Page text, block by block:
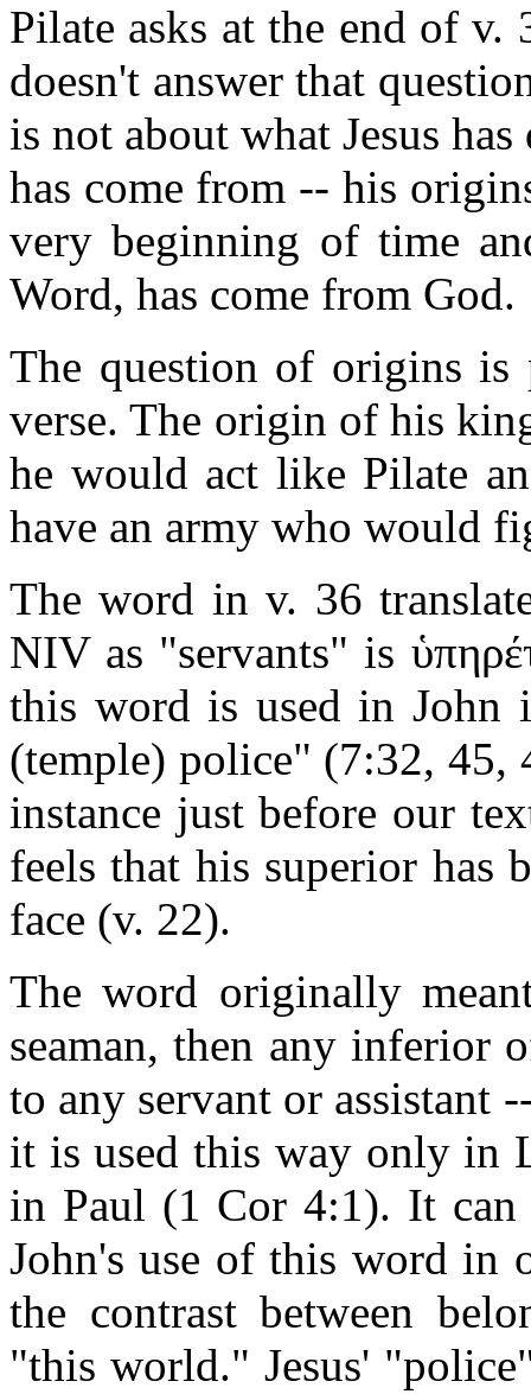
Pilate asks at the end of v.
doesn't answer that
is not about what Jesus
has come from -- his
very beginning of time
Word, has come from God.
The question of origins is
verse. The origin of his
he would act like Pilate
have an army who would
The word in v. 36
NIV as "servants" is
this word is used in
(temple) police" (7:32, 45,
instance just before our
feels that his superior has
face (v. 22).
The word originally
seaman, then any inferior
to any servant or assistant
it is used this way only in
in Paul (1 Cor 4:1). It
John's use of this word in
the contrast between
"this world." Jesus'